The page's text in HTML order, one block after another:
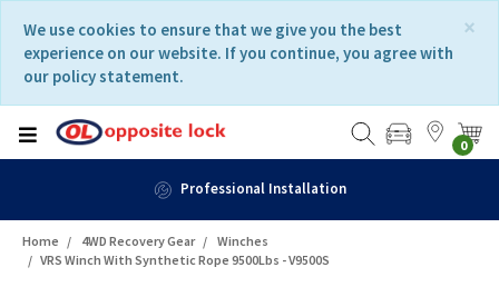
content
navigation
menu
×
We use cookies to ensure that we give you the best
experience on our website. If you continue, you agree with
our policy statement.
0
Professional Installation
Home 4WD Recovery Gear
Winches
VRS Winch With Synthetic Rope 9500Lbs - V9500S